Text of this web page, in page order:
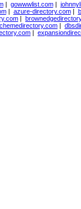
| gowwwlist.com|
| azure-directory.com|
|
|
|